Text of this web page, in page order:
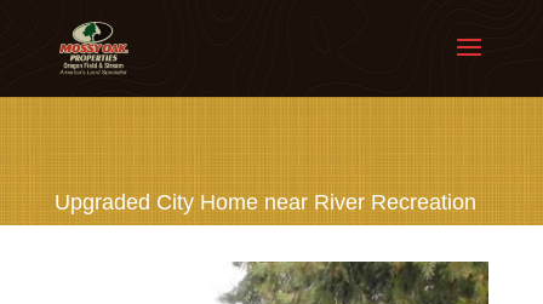
Upgraded City Home near River Recreation